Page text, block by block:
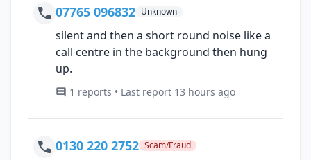
07765 096832 Unknown
silent and then a short round noise like a
call centre in the background then hung
up.
1 reports • Last report 13 hours ago
0130 220 2752 Scam/Fraud